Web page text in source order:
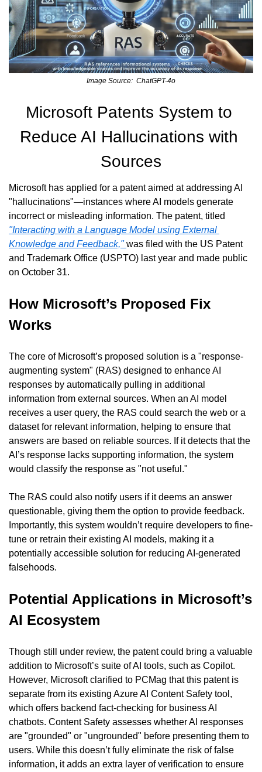
Image Source:  ChatGPT-4o
Microsoft Patents System to
Reduce AI Hallucinations with
Sources
Microsoft has applied for a patent aimed at addressing AI
"hallucinations"—instances where AI models generate
"Interacting with a Language Model using External
Knowledge and Feedback," was filed with the US Patent
and Trademark Office (USPTO) last year and made public
on October 31.
How Microsoft’s Proposed Fix
Works
The core of Microsoft’s proposed solution is a "response-
augmenting system" (RAS) designed to enhance AI
responses by automatically pulling in additional
information from external sources. When an AI model
receives a user query, the RAS could search the web or a
dataset for relevant information, helping to ensure that
answers are based on reliable sources. If it detects that the
AI’s response lacks supporting information, the system
would classify the response as "not useful."
The RAS could also notify users if it deems an answer
questionable, giving them the option to provide feedback.
Importantly, this system wouldn’t require developers to fine-
tune or retrain their existing AI models, making it a
potentially accessible solution for reducing AI-generated
falsehoods.
Potential Applications in Microsoft’s
AI Ecosystem
Though still under review, the patent could bring a valuable
addition to Microsoft’s suite of AI tools, such as Copilot.
However, Microsoft clarified to PCMag that this patent is
separate from its existing Azure AI Content Safety tool,
which offers backend fact-checking for business AI
chatbots. Content Safety assesses whether AI responses
are "grounded" or "ungrounded" before presenting them to
users. While this doesn’t fully eliminate the risk of false
information, it adds an extra layer of verification to ensure